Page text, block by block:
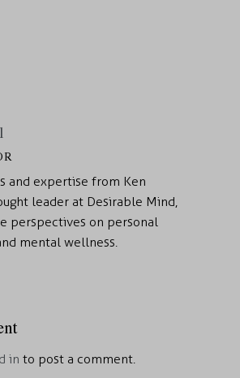
and expertise from Ken
leader at Desirable Mind,
perspectives on personal
mental wellness.
in to post a comment.